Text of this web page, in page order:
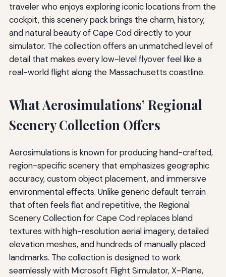
traveler who enjoys exploring iconic locations from the
cockpit, this scenery pack brings the charm, history,
and natural beauty of Cape Cod directly to your
simulator. The collection offers an unmatched level of
detail that makes every low-level flyover feel like a
real-world flight along the Massachusetts coastline.
What Aerosimulations’ Regional
Scenery Collection Offers
Aerosimulations is known for producing hand-crafted,
region-specific scenery that emphasizes geographic
accuracy, custom object placement, and immersive
environmental effects. Unlike generic default terrain
that often feels flat and repetitive, the Regional
Scenery Collection for Cape Cod replaces bland
textures with high-resolution aerial imagery, detailed
elevation meshes, and hundreds of manually placed
landmarks. The collection is designed to work
seamlessly with Microsoft Flight Simulator, X-Plane,